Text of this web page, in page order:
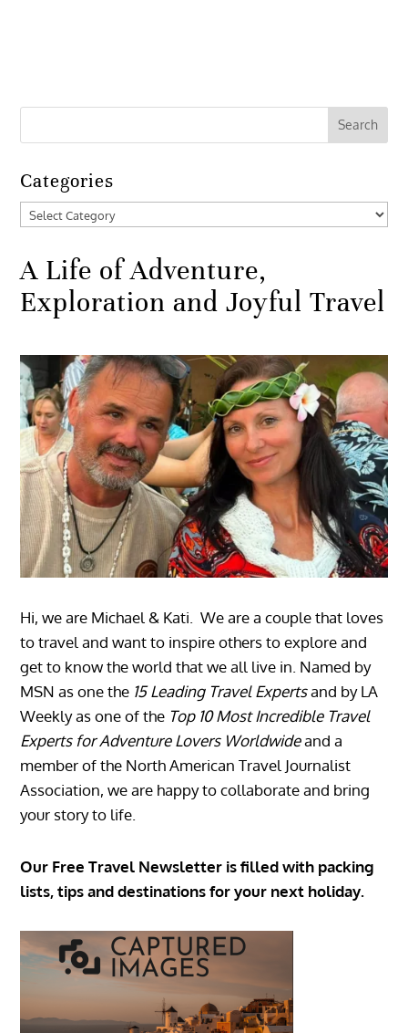
Categories
Categories
A Life of Adventure,
Exploration and Joyful Travel
Hi, we are Michael & Kati. We are a couple that loves
to travel and want to inspire others to explore and
get to know the world that we all live in. Named by
MSN as one the 15 Leading Travel Expertsand by LA
Weekly as one of the Top 10 Most Incredible Travel
Experts for Adventure Lovers Worldwideand a
member of the North American Travel Journalist
Association, we are happy to collaborate and bring
your story to life.
Our Free Travel Newsletter is filled with packing
lists, tips and destinations for your next holiday.